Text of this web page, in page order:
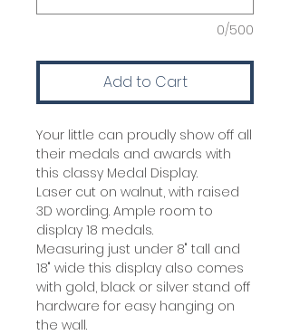
0/500
Add to Cart
Your little can proudly show off all
their medals and awards with
this classy Medal Display.
Laser cut on walnut, with raised
3D wording. Ample room to
display 18 medals.
Measuring just under 8" tall and
18" wide this display also comes
with gold, black or silver stand off
hardware for easy hanging on
the wall.